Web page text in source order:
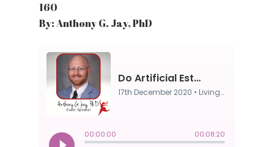
160
By: Anthony G. Jay, PhD